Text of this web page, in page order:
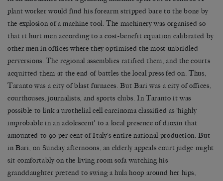
plant worker would find his forearm stripped bare to the bone by
the explosion of a machine tool. The machinery was organised so
that it hurt men according to a cost-benefit equation calibrated by
other men in offices where they optimised the most unbridled
perversions. The regional assemblies ratified them, and the courts
acquitted them at the end of battles the local press fed on. Thus,
Taranto was a city of blast furnaces. But Bari was a city of offices,
courthouses, journalists, and sports clubs. In Taranto it was
possible to link a urothelial cell carcinoma classified as ‘highly
improbable in an adolescent’ to a local presence of dioxin that
amounted to 90 per cent of Italy’s entire national production. But
in Bari, on Sunday afternoons, an elderly appeals court judge might
sit comfortably on the living room sofa watching his
granddaughter pretend to swing a hula hoop around her hips,